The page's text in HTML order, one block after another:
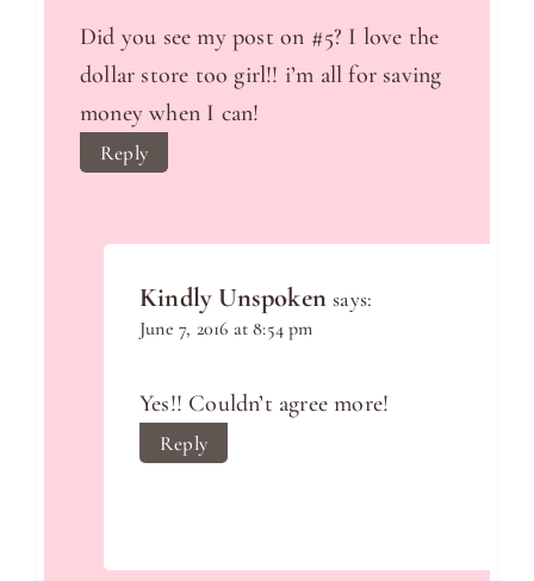
Did you see my post on #5? I love the
dollar store too girl!! i’m all for saving
money when I can!
Reply
Kindly Unspoken says:
June 7, 2016 at 8:54 pm
Yes!! Couldn’t agree more!
Reply